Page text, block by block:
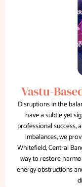
Vastu-
Disruptions in the
have a subtle yet
professional success,
imbalances, we
Whitefield, Central
way to restore
energy obstructions